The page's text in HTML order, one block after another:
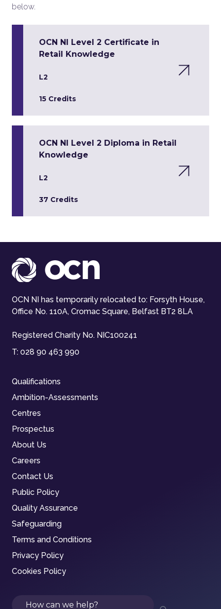
below.
OCN NI Level 2 Certificate in
Retail Knowledge
L2
15 Credits
OCN NI Level 2 Diploma in Retail
Knowledge
L2
37 Credits
OCN NI has temporarily relocated to: Forsyth House,
Office No. 110A, Cromac Square, Belfast BT2 8LA
Registered Charity No. NIC100241
T: 028 90 463 990
Qualifications
Ambition-Assessments
Centres
Prospectus
About Us
Careers
Contact Us
Public Policy
Quality Assurance
Safeguarding
Terms and Conditions
Privacy Policy
Cookies Policy